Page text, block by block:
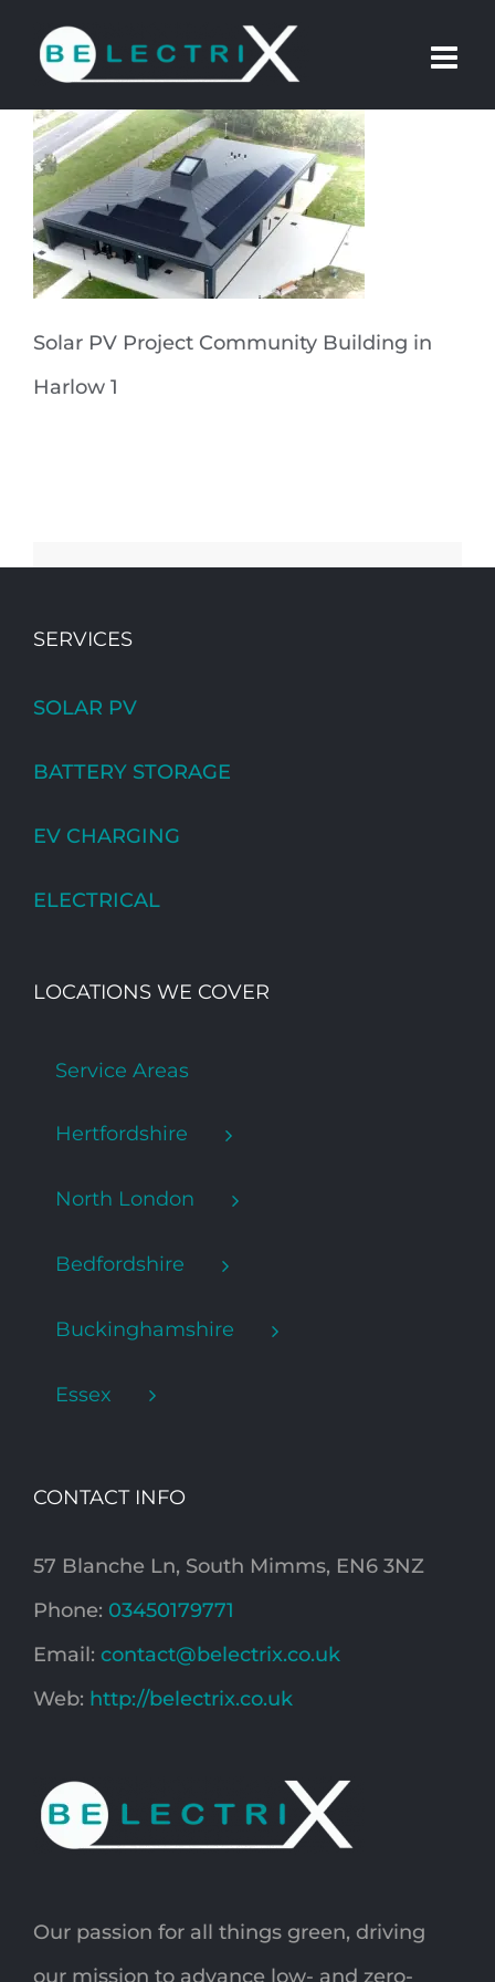
content
Solar PV Project Community Building in
Harlow 1
SERVICES
SOLAR PV
BATTERY STORAGE
EV CHARGING
ELECTRICAL
LOCATIONS WE COVER
Service Areas
Hertfordshire
North London
Bedfordshire
Buckinghamshire
Essex
CONTACT INFO
57 Blanche Ln, South Mimms, EN6 3NZ
Phone: 03450179771
Email: contact@belectrix.co.uk
Web: http://belectrix.co.uk
Our passion for all things green, driving
our mission to advance low- and zero-